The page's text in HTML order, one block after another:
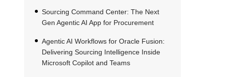
Sourcing Command Center: The Next
Gen Agentic AI App for Procurement
Agentic AI Workflows for Oracle Fusion:
Delivering Sourcing Intelligence Inside
Microsoft Copilot and Teams